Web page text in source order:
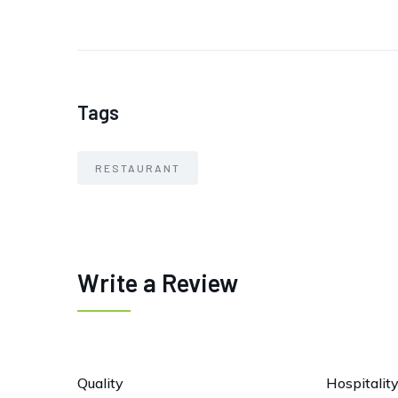
Tags
RESTAURANT
Write a Review
Quality Hospitality